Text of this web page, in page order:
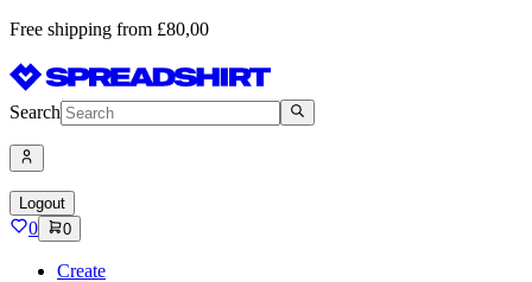
Free shipping from £80,00
Search
Logout
0 0
Create